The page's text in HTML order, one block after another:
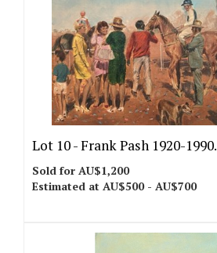
Lot 10 -Frank Pash 1920-1990.
Sold for AU$1,200
Estimated at AU$500 - AU$700